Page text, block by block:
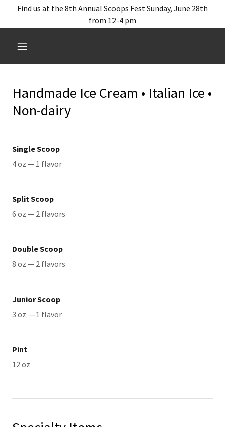
Find us at the 8th Annual Scoops Fest Sunday, June 28th
from 12-4 pm
Handmade Ice Cream • Italian Ice •
Non-dairy
Single Scoop
4 oz — 1 flavor
Split Scoop
6 oz — 2 flavors
Double Scoop
8 oz — 2 flavors
Junior Scoop
3 oz —1 flavor
Pint
12 oz